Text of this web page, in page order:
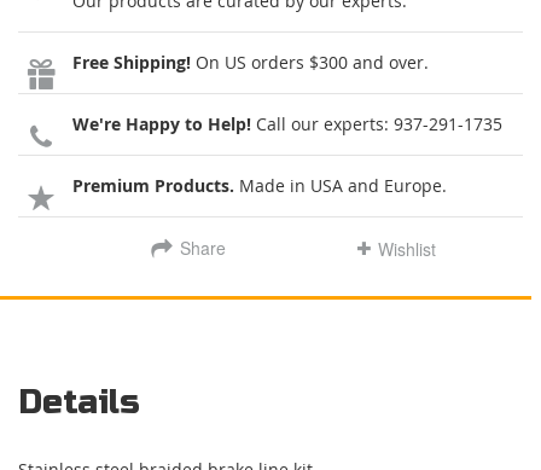
Free Shipping! On US orders $300 and over.
We're Happy to Help! Call our experts: 937-291-1735
Premium Products. Made in USA and Europe.
Share Wishlist
Details